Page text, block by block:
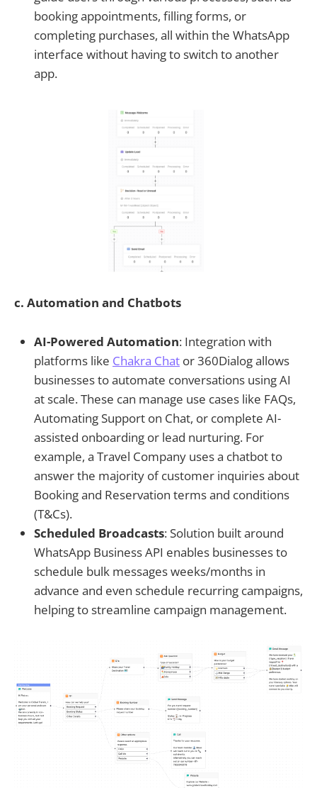
booking appointments, filling forms, or
completing purchases, all within the WhatsApp
interface without having to switch to another
app.
c. Automation and Chatbots
AI-Powered Automation: Integration with
platforms like Chakra Chat or 360Dialog allows
businesses to automate conversations using AI
at scale. These can manage use cases like FAQs,
Automating Support on Chat, or complete AI-
assisted onboarding or lead nurturing. For
example, a Travel Company uses a chatbot to
answer the majority of customer inquiries about
Booking and Reservation terms and conditions
(T&Cs).
Scheduled Broadcasts: Solution built around
WhatsApp Business API enables businesses to
schedule bulk messages weeks/months in
advance and even schedule recurring campaigns,
helping to streamline campaign management.